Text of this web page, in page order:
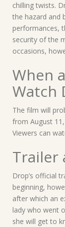
chilling twists.
the hazard and
performances,
security of the
occasions,
When
Watch
The film will
from August
Viewers can
Trailer
Drop’s official
beginning,
after which an
lady who went
she will get to